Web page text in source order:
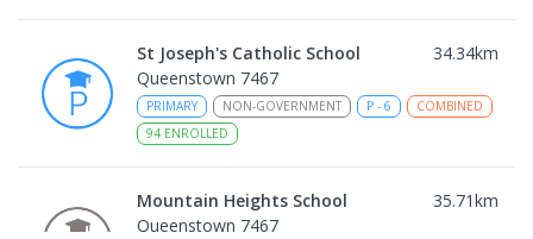
St Joseph's Catholic School 34.34km
Queenstown 7467
PRIMARY NON-GOVERNMENT P - 6
COMBINED
94 ENROLLED
Mountain Heights School 35.71km
Queenstown 7467